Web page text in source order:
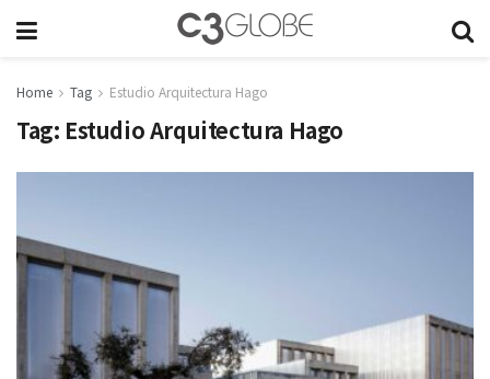
Home Tag Estudio Arquitectura Hago
Tag: Estudio Arquitectura Hago